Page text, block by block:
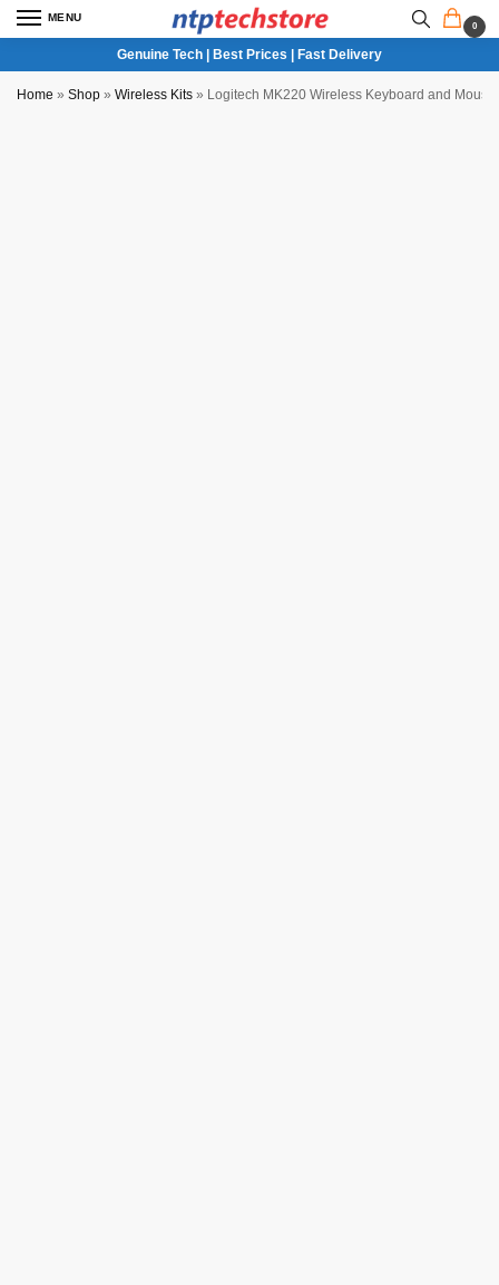
MENU
0
Genuine Tech | Best Prices | Fast Delivery
Home » Shop » Wireless Kits » Logitech MK220 Wireless Keyboard and